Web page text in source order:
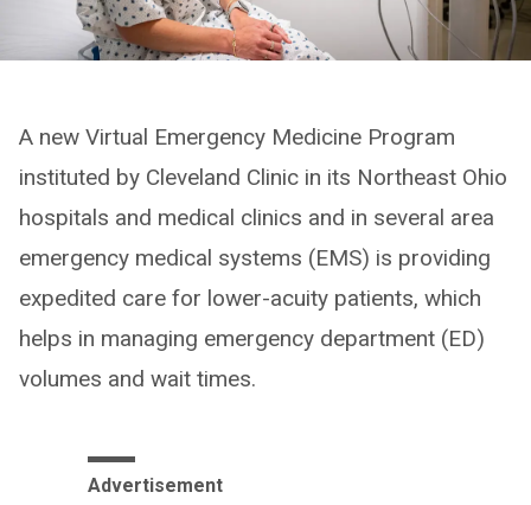
A new Virtual Emergency Medicine Program
instituted by Cleveland Clinic in its Northeast Ohio
hospitals and medical clinics and in several area
emergency medical systems (EMS) is providing
expedited care for lower-acuity patients, which
helps in managing emergency department (ED)
volumes and wait times.
Advertisement